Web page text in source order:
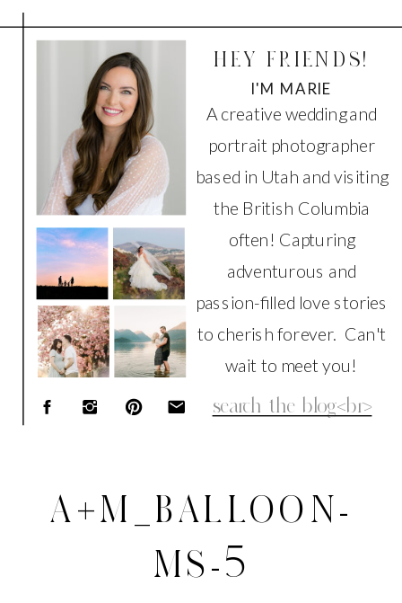
Search
for:
A creative wedding and
portrait photographer
based in Utah and visiting
the British Columbia
often! Capturing
adventurous and
passion-filled love stories
to cherish forever. Can't
wait to meet you!
I'M MARIE
HEY FRIENDS!
A+M_BALLOON-
MS-5